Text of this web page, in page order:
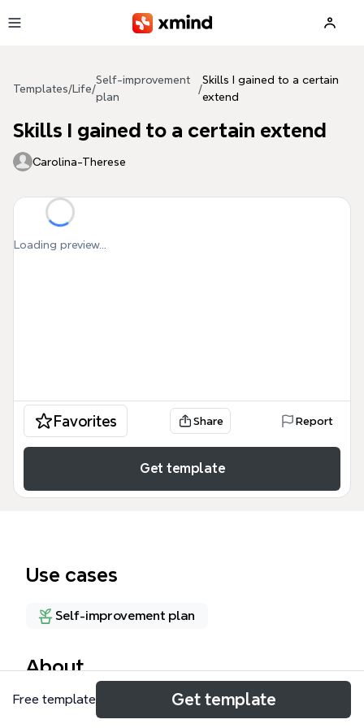
Templates/Life/
Self-improvement
plan
/
Skills I gained to a certain
extend
Skills I gained to a certain extend
Carolina-Therese
Loading preview...
Favorites Share Report
Get template
Use cases
Self-improvement plan
About
This 'Skills I gained to a certain extend' mind map
Free template Get template